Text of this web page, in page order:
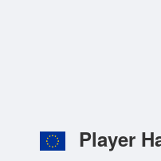
Player